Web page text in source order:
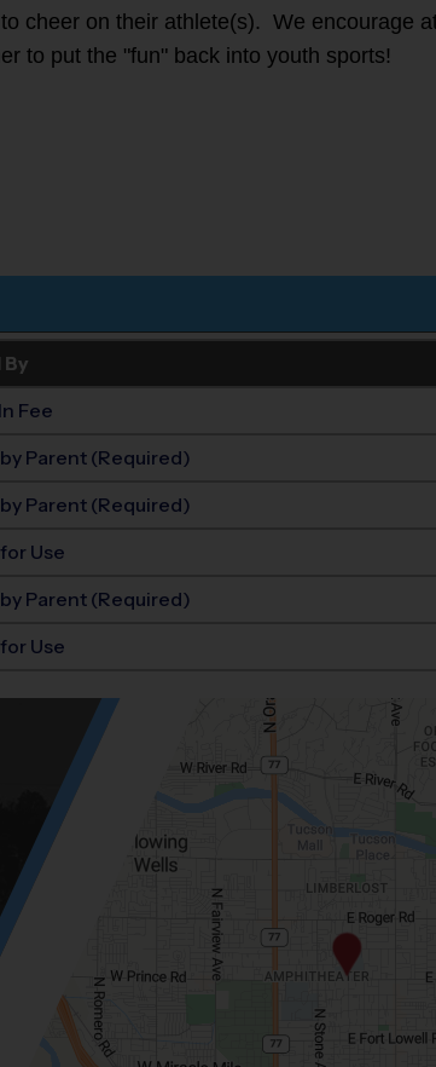
cheer on their athlete(s). We encourage
to put the "fun" back into youth sports!
Fee
Parent (Required)
Parent (Required)
Use
Parent (Required)
Use